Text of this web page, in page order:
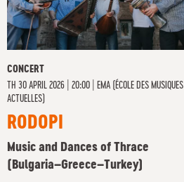
CONCERT
TH 30 APRIL 2026 | 20:00
EMA (ÉCOLE DES MUSIQUES
ACTUELLES)
RODOPI
Music and Dances of Thrace
(Bulgaria–Greece–Turkey)